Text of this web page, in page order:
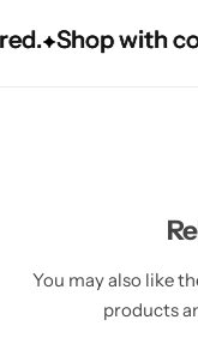
Shop with
Shop with
Shop with
You may also like
products